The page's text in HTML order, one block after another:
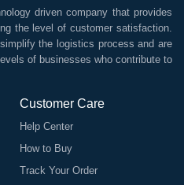
driven company that provides
the level of customer satisfaction.
the logistics process and are
of businesses who contribute to
Customer Care
Help Center
How to Buy
Track Your Order